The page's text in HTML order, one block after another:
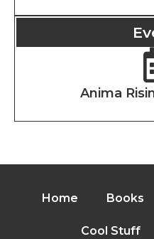
Anima
Home Books
Cool Stuff